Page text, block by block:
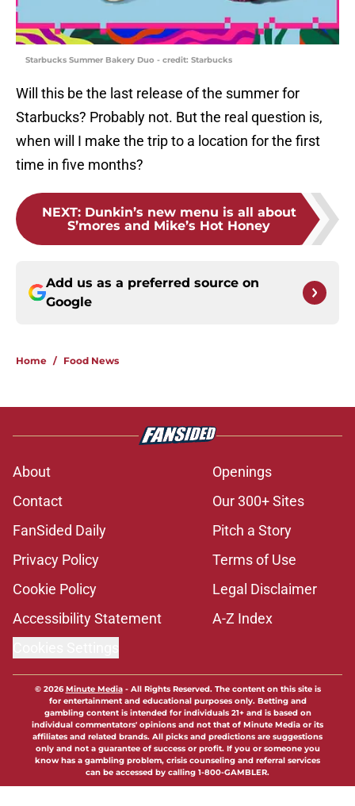
Starbucks Summer Bakery Duo - credit: Starbucks
Will this be the last release of the summer for
Starbucks? Probably not. But the real question is,
when will I make the trip to a location for the first
time in five months?
NEXT: Dunkin’s new menu is all about
S’mores and Mike’s Hot Honey
Add us as a preferred source on
Google
Home / Food News
About
Openings
Contact
Our 300+ Sites
FanSided Daily
Pitch a Story
Privacy Policy
Terms of Use
Cookie Policy
Legal Disclaimer
Accessibility Statement
A-Z Index
© 2026Minute Media- All Rights Reserved. The content on this site is
for entertainment and educational purposes only. Betting and
gambling content is intended for individuals 21+ and is based on
individual commentators' opinions and not that of Minute Media or its
affiliates and related brands. All picks and predictions are suggestions
only and not a guarantee of success or profit. If you or someone you
know has a gambling problem, crisis counseling and referral services
can be accessed by calling 1-800-GAMBLER.